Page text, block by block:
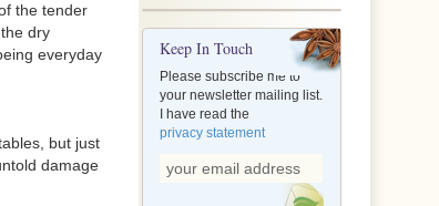
the tender
dry
everyday
but just
damage
Keep In Touch
Please subscribe me to
your newsletter mailing list.
I have read the
privacy statement